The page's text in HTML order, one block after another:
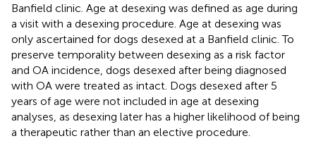
Banfield clinic. Age at desexing was defined as age during
a visit with a desexing procedure. Age at desexing was
only ascertained for dogs desexed at a Banfield clinic. To
preserve temporality between desexing as a risk factor
and OA incidence, dogs desexed after being diagnosed
with OA were treated as intact. Dogs desexed after 5
years of age were not included in age at desexing
analyses, as desexing later has a higher likelihood of being
a therapeutic rather than an elective procedure.